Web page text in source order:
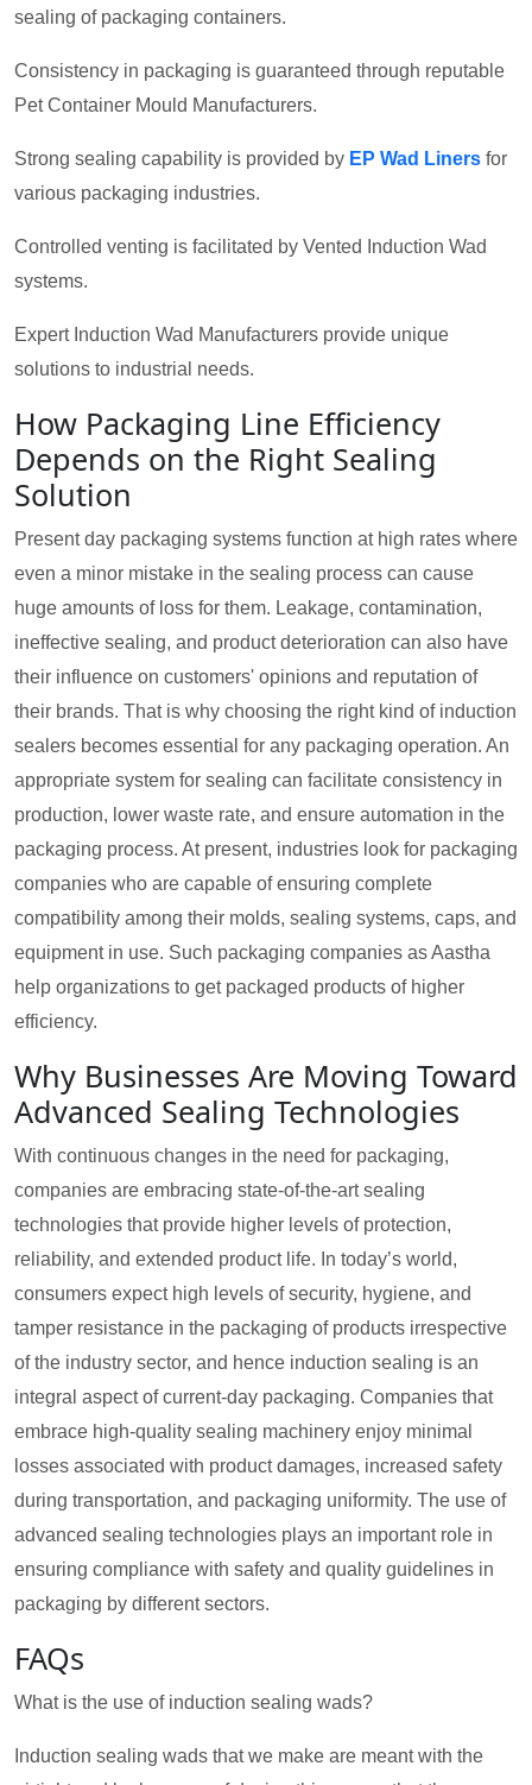
sealing of packaging containers.
Consistency in packaging is guaranteed through reputable
Pet Container Mould Manufacturers.
Strong sealing capability is provided by EP Wad Liners for
various packaging industries.
Controlled venting is facilitated by Vented Induction Wad
systems.
Expert Induction Wad Manufacturers provide unique
solutions to industrial needs.
How Packaging Line Efficiency
Depends on the Right Sealing
Solution
Present day packaging systems function at high rates where
even a minor mistake in the sealing process can cause
huge amounts of loss for them. Leakage, contamination,
ineffective sealing, and product deterioration can also have
their influence on customers' opinions and reputation of
their brands. That is why choosing the right kind of induction
sealers becomes essential for any packaging operation. An
appropriate system for sealing can facilitate consistency in
production, lower waste rate, and ensure automation in the
packaging process. At present, industries look for packaging
companies who are capable of ensuring complete
compatibility among their molds, sealing systems, caps, and
equipment in use. Such packaging companies as Aastha
help organizations to get packaged products of higher
efficiency.
Why Businesses Are Moving Toward
Advanced Sealing Technologies
With continuous changes in the need for packaging,
companies are embracing state-of-the-art sealing
technologies that provide higher levels of protection,
reliability, and extended product life. In today’s world,
consumers expect high levels of security, hygiene, and
tamper resistance in the packaging of products irrespective
of the industry sector, and hence induction sealing is an
integral aspect of current-day packaging. Companies that
embrace high-quality sealing machinery enjoy minimal
losses associated with product damages, increased safety
during transportation, and packaging uniformity. The use of
advanced sealing technologies plays an important role in
ensuring compliance with safety and quality guidelines in
packaging by different sectors.
FAQs
What is the use of induction sealing wads?
Induction sealing wads that we make are meant with the